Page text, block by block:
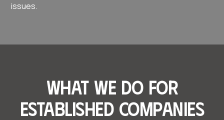
issues.
What we do for
established companies